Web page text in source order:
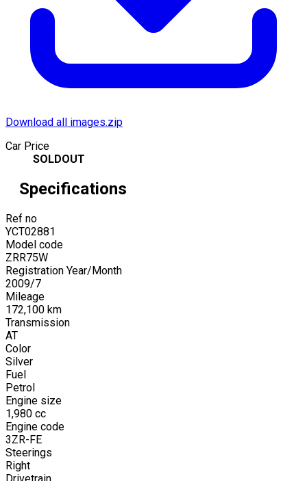
Download all images.zip
Car Price
SOLDOUT
Specifications
Ref no
YCT02881
Model code
ZRR75W
Registration Year/Month
2009/7
Mileage
172,100 km
Transmission
AT
Color
Silver
Fuel
Petrol
Engine size
1,980 cc
Engine code
3ZR-FE
Steerings
Right
Drivetrain